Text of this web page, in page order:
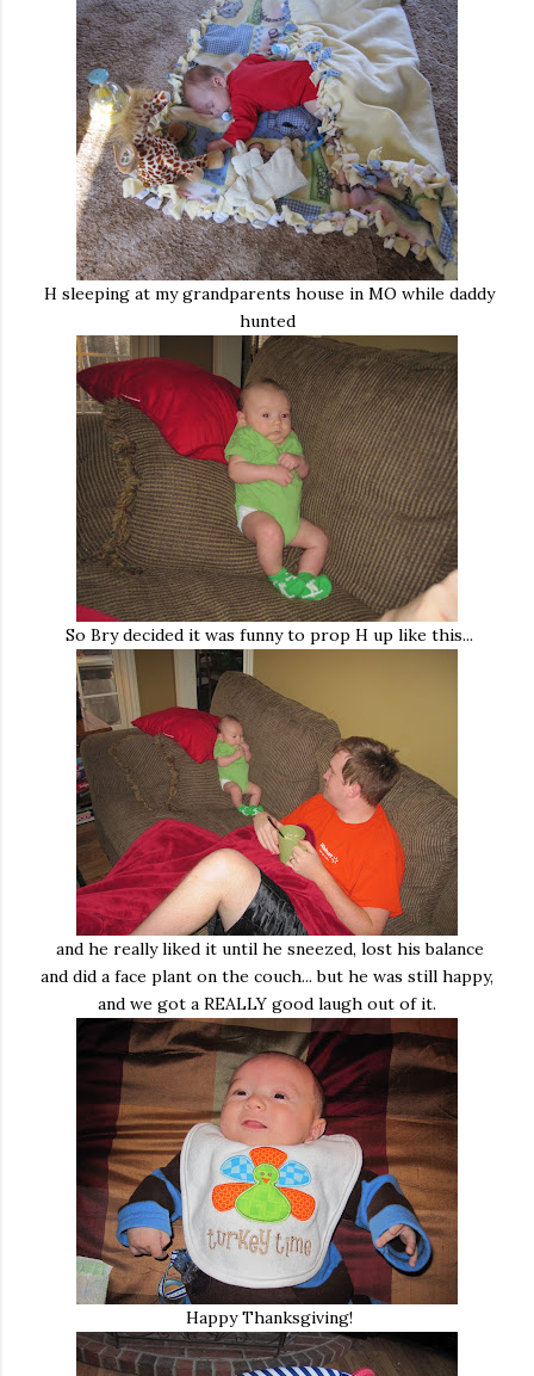
H sleeping at my grandparents house in MO while daddy
hunted
So Bry decided it was funny to prop H up like this...
and he really liked it until he sneezed, lost his balance
and did a face plant on the couch... but he was still happy,
and we got a REALLY good laugh out of it.
Happy Thanksgiving!